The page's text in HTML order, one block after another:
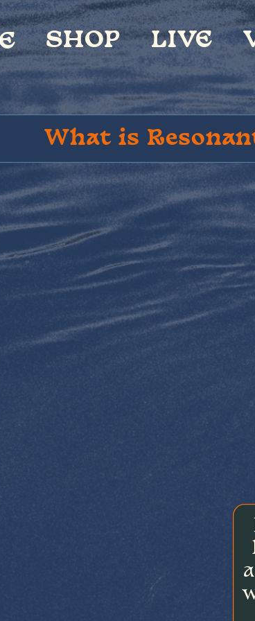
What is
Postcards??
SHOP LIVE VIDEO